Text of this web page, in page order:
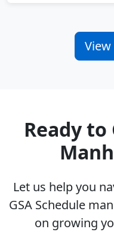
View
Ready
Let us help you
GSA Schedule
on growing